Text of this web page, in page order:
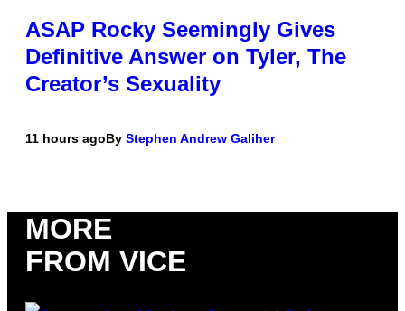
ASAP Rocky Seemingly Gives
Definitive Answer on Tyler, The
Creator’s Sexuality
11 hours agoBy Stephen Andrew Galiher
MORE
FROM VICE